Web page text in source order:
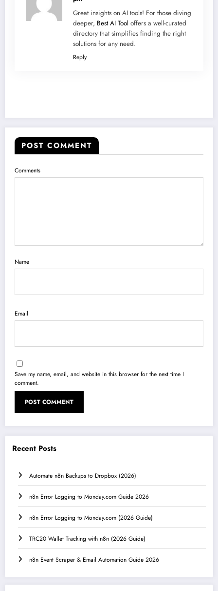
Great insights on AI tools! For those diving
deeper, Best AI Tool offers a well-curated
directory that simplifies finding the right
solutions for any need.
Reply
POST COMMENT
Comments
Name
Email
Save my name, email, and website in this browser for the next time I
comment.
Recent Posts
Automate n8n Backups to Dropbox (2026)
n8n Error Logging to Monday.com Guide 2026
n8n Error Logging to Monday.com (2026 Guide)
TRC20 Wallet Tracking with n8n (2026 Guide)
n8n Event Scraper & Email Automation Guide 2026